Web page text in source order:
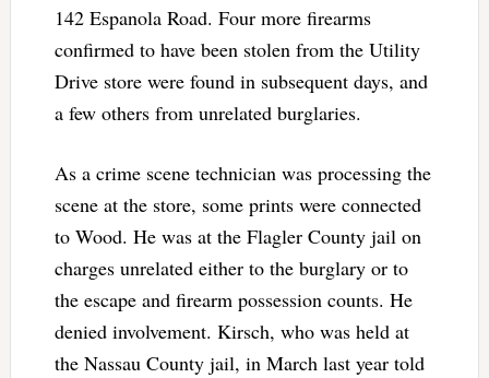
142 Espanola Road. Four more firearms
confirmed to have been stolen from the Utility
Drive store were found in subsequent days, and
a few others from unrelated burglaries.
As a crime scene technician was processing the
scene at the store, some prints were connected
to Wood. He was at the Flagler County jail on
charges unrelated either to the burglary or to
the escape and firearm possession counts. He
denied involvement. Kirsch, who was held at
the Nassau County jail, in March last year told